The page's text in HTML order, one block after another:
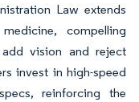
Law extends
compelling
vision and reject
invest in high-speed
reinforcing the